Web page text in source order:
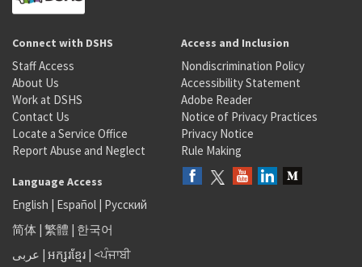
Connect with DSHS
Staff Access
About Us
Work at DSHS
Contact Us
Locate a Service Office
Report Abuse and Neglect
Access and Inclusion
Nondiscrimination Policy
Accessibility Statement
Adobe Reader
Notice of Privacy Practices
Privacy Notice
Rule Making
Language Access
English | Español | Русский
简体 | 繁體 | 한국어
عربى | អក្សរខ្មែរ | <ਪੰਜਾਬੀ